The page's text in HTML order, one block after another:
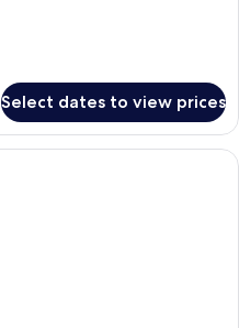
Select dates to view prices
A modern hotel room with a large